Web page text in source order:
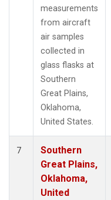
measurements
from aircraft
air samples
collected in
glass flasks at
Southern
Great Plains,
Oklahoma,
United States.
7
Southern
Great Plains,
Oklahoma,
United